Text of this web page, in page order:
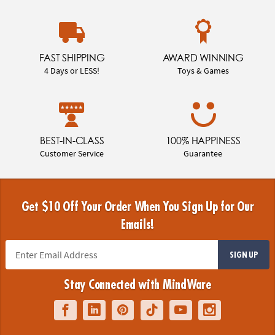
FAST SHIPPING
4 Days or LESS!
AWARD WINNING
Toys & Games
BEST-IN-CLASS
Customer Service
100% HAPPINESS
Guarantee
Get $10 Off Your Order When You Sign Up for Our
Emails!
SIGN UP
Stay Connected with MindWare